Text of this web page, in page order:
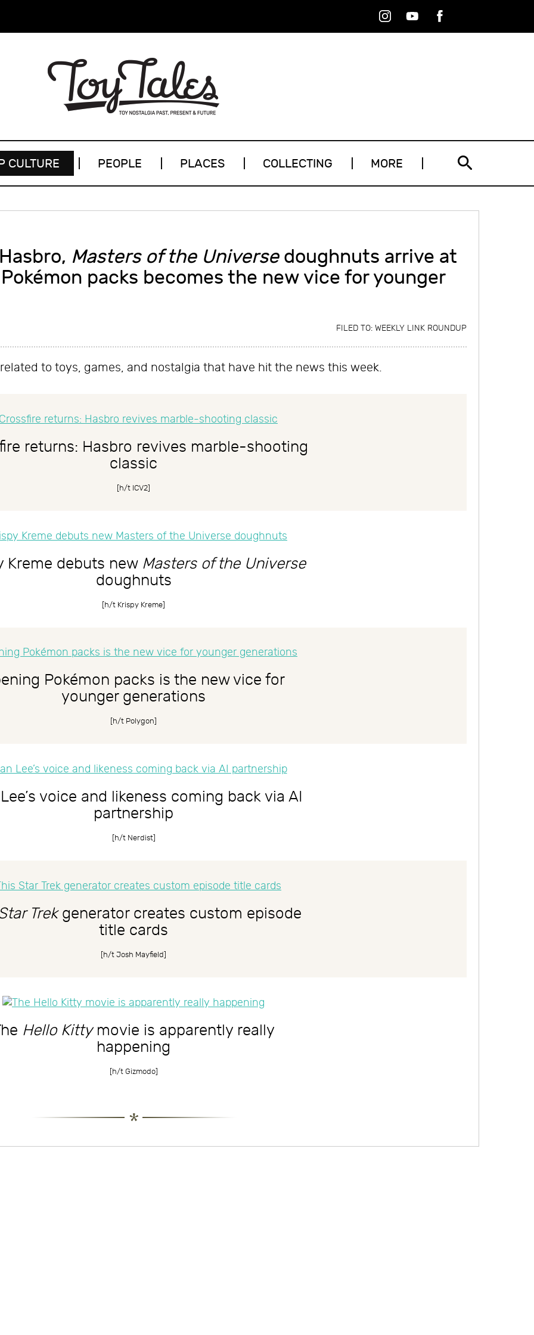
InstagramYoutubeFacebook
CULTURE PEOPLE PLACES COLLECTING MORE
Masters of the Universedoughnuts arrive at
packs becomes the new vice for younger
FILED TO: WEEKLY LINK ROUNDUP
to toys, games, and nostalgia that have hit the news this week.
returns: Hasbro revives marble-shooting
classic
[h/t ICV2]
Kreme debuts new Masters of the Universe
doughnuts
[h/t Krispy Kreme]
Pokémon packs is the new vice for
younger generations
[h/t Polygon]
voice and likeness coming back via AI
partnership
[h/t Nerdist]
Trekgenerator creates custom episode
title cards
[h/t Josh Mayfield]
Hello Kittymovie is apparently really
happening
[h/t Gizmodo]